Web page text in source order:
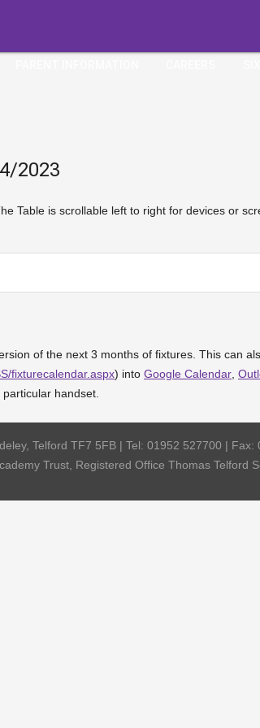
2023
Table is scrollable left to right for devices or
of the next 3 months of fixtures. This can
fixturecalendar.aspx) into Google Calendar
handset.
Telford TF7 5FB | Tel: 01952 527700 | Fax:
Trust, Registered Office Thomas Telford